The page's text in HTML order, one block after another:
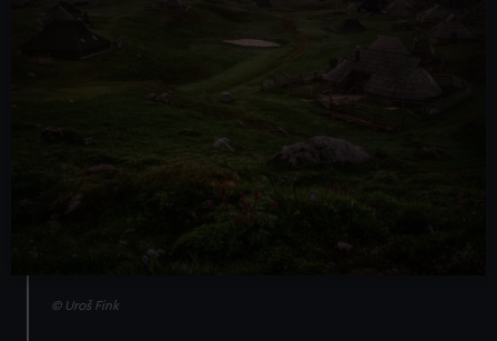
© Uroš Fink